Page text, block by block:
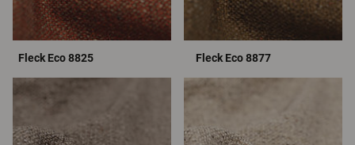
Fleck Eco 8825 Fleck Eco 8877